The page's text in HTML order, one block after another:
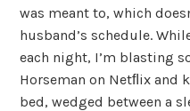
was meant to, which
husband’s schedule.
each night, I’m blasting
Horseman on Netﬂix and
bed, wedged between a